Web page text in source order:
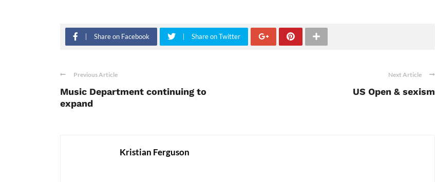
Share on Facebook Share on Twitter
Previous Article
Music Department continuing to
expand
Next Article
US Open & sexism
Kristian Ferguson